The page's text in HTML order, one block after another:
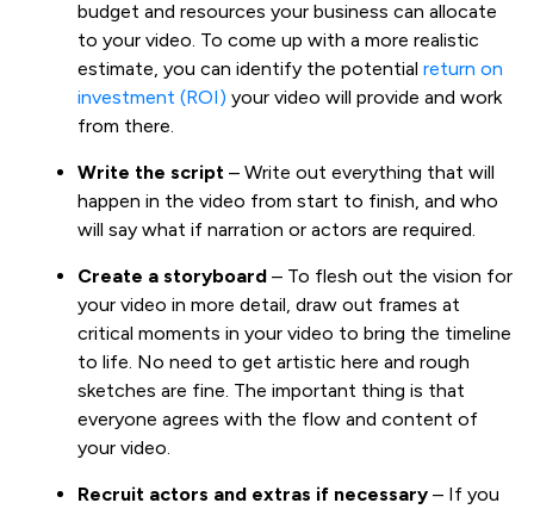
budget and resources your business can allocate
to your video. To come up with a more realistic
estimate, you can identify the potential return on
investment (ROI) your video will provide and work
from there.
Write the script – Write out everything that will
happen in the video from start to finish, and who
will say what if narration or actors are required.
Create a storyboard – To flesh out the vision for
your video in more detail, draw out frames at
critical moments in your video to bring the timeline
to life. No need to get artistic here and rough
sketches are fine. The important thing is that
everyone agrees with the flow and content of
your video.
Recruit actors and extras if necessary – If you